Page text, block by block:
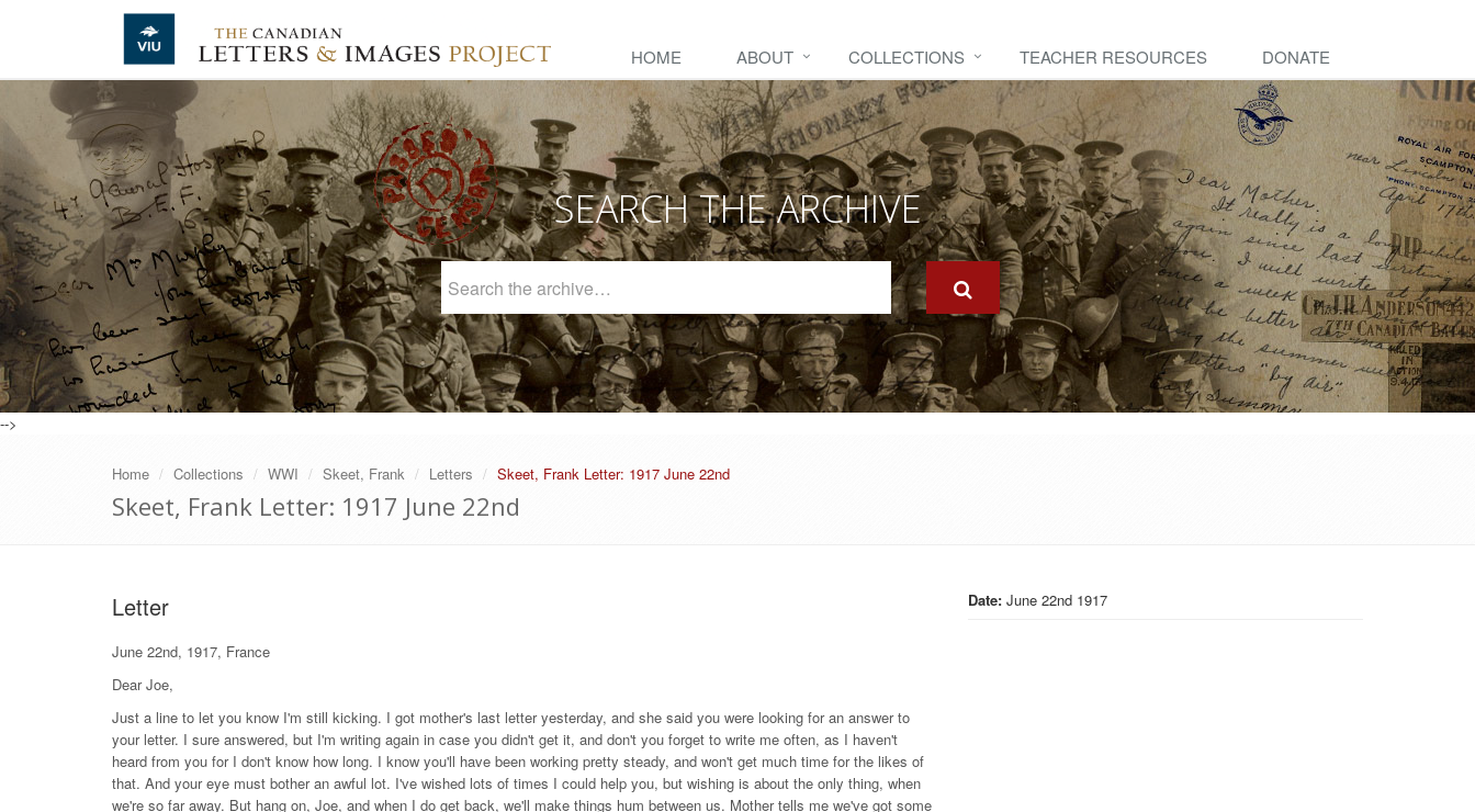
Skip to main content
HOME ABOUT COLLECTIONS TEACHER RESOURCES DONATE
SEARCH THE ARCHIVE
Archive
-->
Home Collections WWI Skeet, Frank Letters Skeet, Frank Letter: 1917 June 22nd
Skeet, Frank Letter: 1917 June 22nd
Date: June 22nd 1917
Letter
June 22nd, 1917, France
Dear Joe,
Just a line to let you know I'm still kicking. I got mother's last letter yesterday, and she said you were looking for an answer to
your letter. I sure answered, but I'm writing again in case you didn't get it, and don't you forget to write me often, as I haven't
heard from you for I don't know how long. I know you'll have been working pretty steady, and won't get much time for the likes of
that. And your eye must bother an awful lot. I've wished lots of times I could help you, but wishing is about the only thing, when
we're so far away. But hang on, Joe, and when I do get back, we'll make things hum between us. Mother tells me we've got some